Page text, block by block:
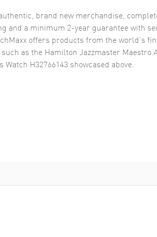
brand new merchandise,
and a minimum 2-year guarantee with
offers products from the world’s
as the Hamilton Jazzmaster Maestro
H32766143 showcased above.